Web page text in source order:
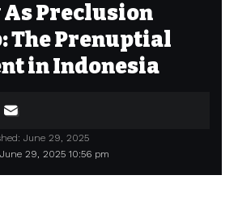
Preclusion
The Prenuptial
in Indonesia
29, 2025 10:56 pm
June 29, 2025